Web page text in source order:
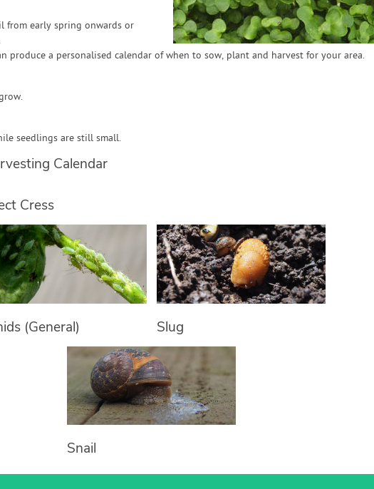
from early spring onwards or
produce a personalised calendar of when to sow, plant and harvest for your area.
seedlings are still small.
Calendar
Cress
(General) Slug
Snail